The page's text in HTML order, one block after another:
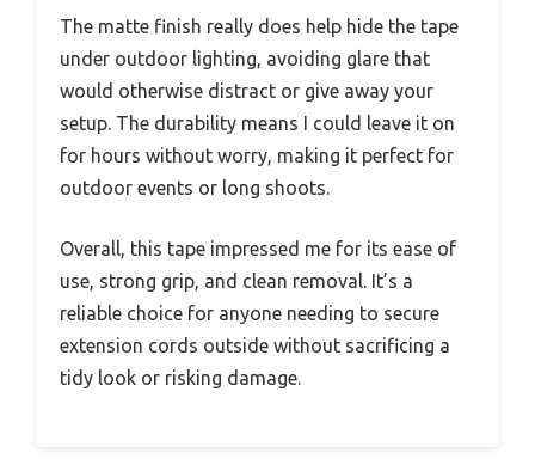
The matte finish really does help hide the tape
under outdoor lighting, avoiding glare that
would otherwise distract or give away your
setup. The durability means I could leave it on
for hours without worry, making it perfect for
outdoor events or long shoots.
Overall, this tape impressed me for its ease of
use, strong grip, and clean removal. It’s a
reliable choice for anyone needing to secure
extension cords outside without sacrificing a
tidy look or risking damage.